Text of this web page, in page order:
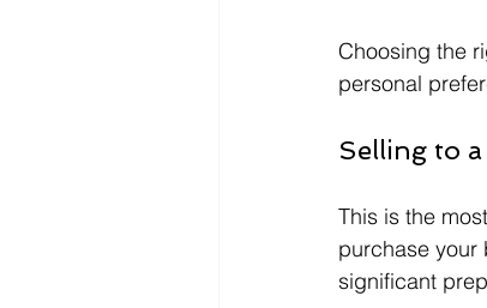
Choosing the
personal
Selling to
This is the
purchase your
significant